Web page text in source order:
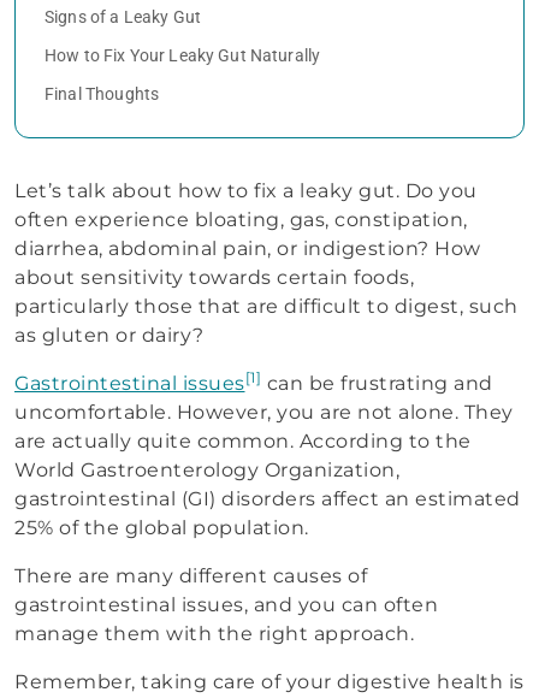
Signs of a Leaky Gut
How to Fix Your Leaky Gut Naturally
Final Thoughts
Let’s talk about how to fix a leaky gut. Do you
often experience bloating, gas, constipation,
diarrhea, abdominal pain, or indigestion? How
about sensitivity towards certain foods,
particularly those that are difficult to digest, such
as gluten or dairy?
Gastrointestinal issues[1] can be frustrating and
uncomfortable. However, you are not alone. They
are actually quite common. According to the
World Gastroenterology Organization,
gastrointestinal (GI) disorders affect an estimated
25% of the global population.
There are many different causes of
gastrointestinal issues, and you can often
manage them with the right approach.
Remember, taking care of your digestive health is